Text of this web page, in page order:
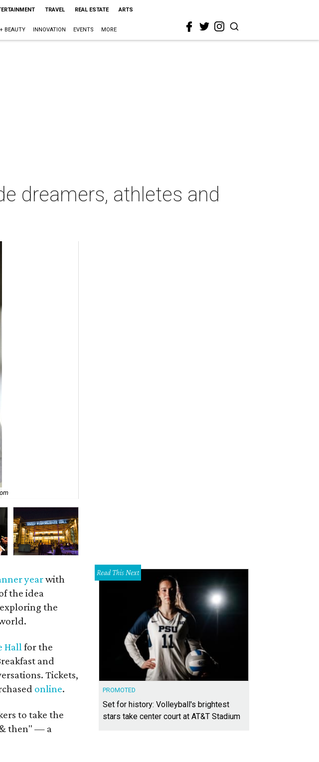
TRAVEL REAL ESTATE ARTS
BEAUTY INNOVATION EVENTS MORE
dreamers, athletes and
yearwith
the idea
the
Hallfor the
and
Tickets,
online.
to take the
then" — a
Read This Next
PROMOTED
Set for history: Volleyball's brightest
stars take center court at AT&T Stadium